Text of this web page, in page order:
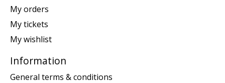
My orders
My tickets
My wishlist
Information
General terms & conditions